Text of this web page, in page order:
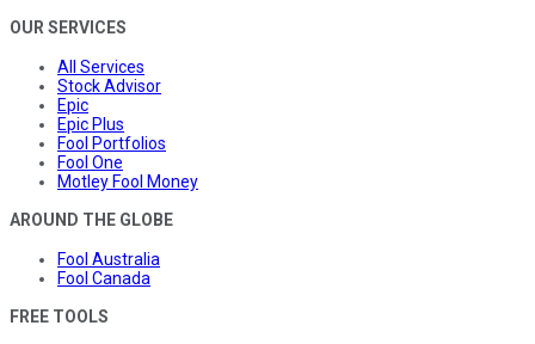
OUR SERVICES
All Services
Stock Advisor
Epic
Epic Plus
Fool Portfolios
Fool One
Motley Fool Money
AROUND THE GLOBE
Fool Australia
Fool Canada
FREE TOOLS